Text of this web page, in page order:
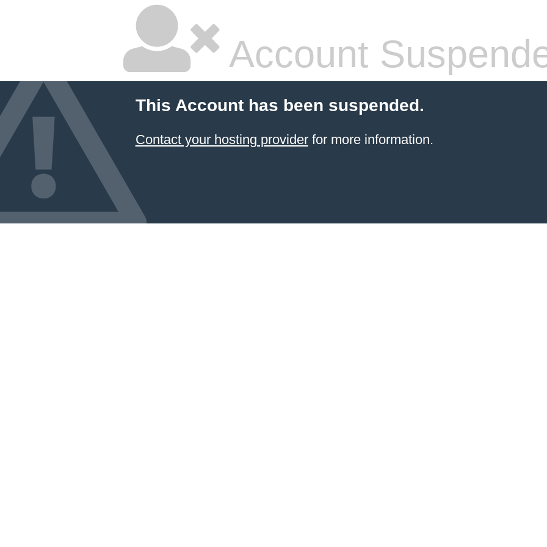
Account
This Account has been suspended.
Contact your hosting providerfor more information.